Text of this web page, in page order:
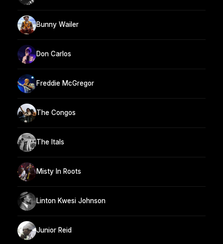
Bunny Wailer
Don Carlos
Freddie McGregor
The Congos
The Itals
Misty In Roots
Linton Kwesi Johnson
Junior Reid